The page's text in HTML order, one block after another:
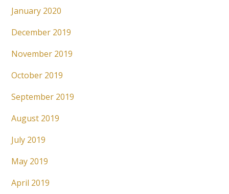
January 2020
December 2019
November 2019
October 2019
September 2019
August 2019
July 2019
May 2019
April 2019